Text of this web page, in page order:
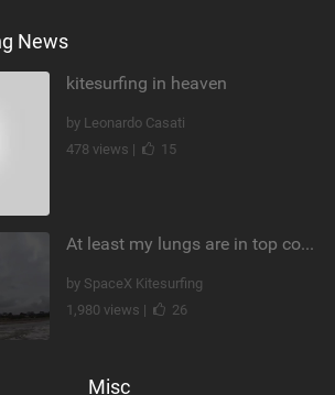
News
kitesurfing in heaven
by Leonardo Casati
478 views |
15
At least my lungs are in top condition
by SpaceX Kitesurfing
1,980 views |
26
Misc